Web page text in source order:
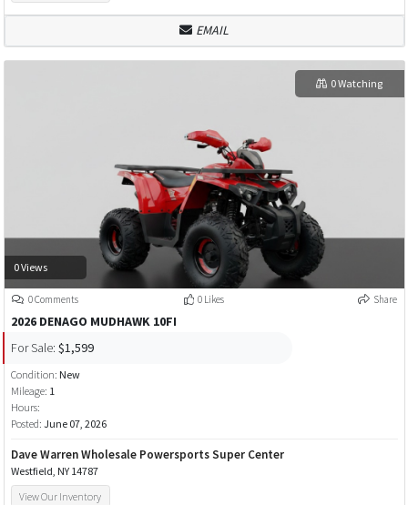
EMAIL
0 Views
0 Watching
0 Comments 0 Likes Share
2026 DENAGO MUDHAWK 10FI
For Sale: $1,599
Condition: New
Mileage: 1
Hours:
Posted: June 07, 2026
Dave Warren Wholesale Powersports Super Center
Westfield, NY 14787
View Our Inventory